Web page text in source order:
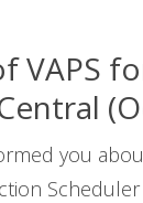
VAPS
you
Scheduler